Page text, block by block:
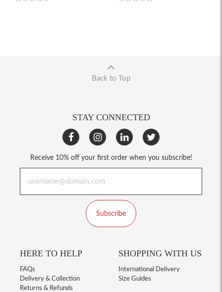
Back to Top
STAY CONNECTED
Receive 10% off your first order when you subscribe!
Subscribe
HERE TO HELP
FAQs
Delivery & Collection
Returns & Refunds
SHOPPING WITH US
International Delivery
Size Guides